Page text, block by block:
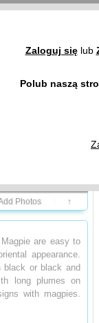
Zaloguj sięlub
Polub naszą
Photos ↑
are easy to
appearance.
black or black and
long plumes on
with magpies.